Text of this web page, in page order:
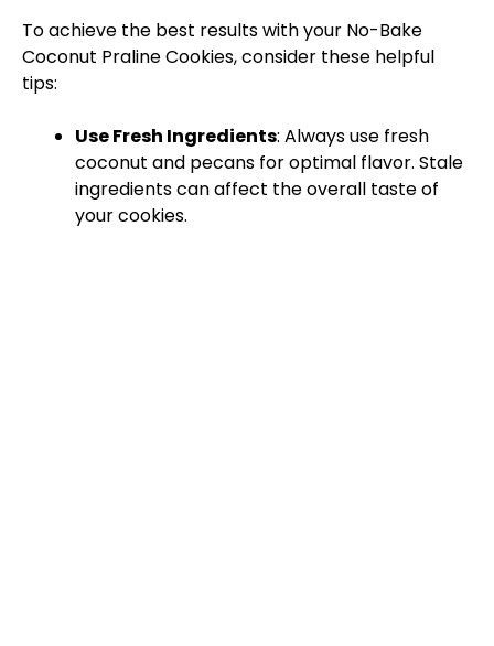
To achieve the best results with your No-Bake
Coconut Praline Cookies, consider these helpful
tips:
Use Fresh Ingredients: Always use fresh
coconut and pecans for optimal flavor. Stale
ingredients can affect the overall taste of
your cookies.